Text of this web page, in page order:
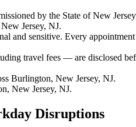
by the State of New
Jersey, NJ.
and sensitive. Every
travel fees — are disclosed
Burlington, New Jersey, NJ.
New Jersey, NJ.
Disruptions